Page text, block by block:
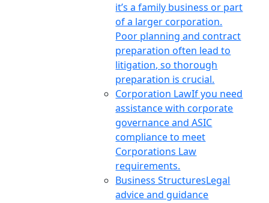
it’s a family business or part
of a larger corporation.
Poor planning and contract
preparation often lead to
litigation, so thorough
preparation is crucial.
Corporation LawIf you need
assistance with corporate
governance and ASIC
compliance to meet
Corporations Law
requirements.
Business StructuresLegal
advice and guidance